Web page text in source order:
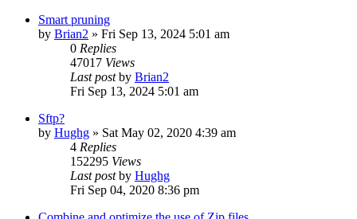
Smart pruning
by Brian2 » Fri Sep 13, 2024 5:01 am
0 Replies
47017 Views
Last postby Brian2
Fri Sep 13, 2024 5:01 am
Sftp?
by Hughg » Sat May 02, 2020 4:39 am
4 Replies
152295 Views
Last postby Hughg
Fri Sep 04, 2020 8:36 pm